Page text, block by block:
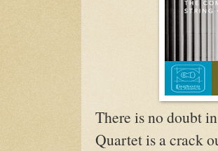
There is no doubt
Quartet is a crack